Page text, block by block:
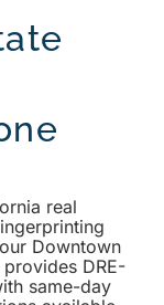
real
Downtown
DRE-
same-day